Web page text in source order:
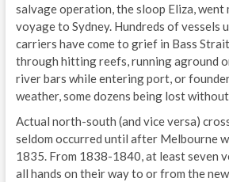
salvage operation, the sloop Eliza, went
voyage to Sydney. Hundreds of vessels
carriers have come to grief in Bass
through hitting reefs, running aground
river bars while entering port, or
weather, some dozens being lost without
Actual north-south (and vice versa)
seldom occurred until after Melbourne
1835. From 1838-1840, at least seven
all hands on their way to or from the